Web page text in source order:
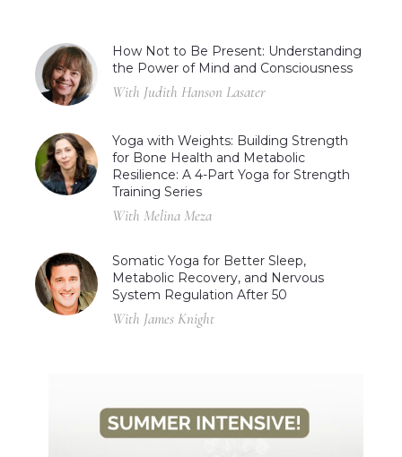
How Not to Be Present: Understanding
the Power of Mind and Consciousness
With Judith Hanson Lasater
Yoga with Weights: Building Strength
for Bone Health and Metabolic
Resilience: A 4-Part Yoga for Strength
Training Series
With Melina Meza
Somatic Yoga for Better Sleep,
Metabolic Recovery, and Nervous
System Regulation After 50
With James Knight